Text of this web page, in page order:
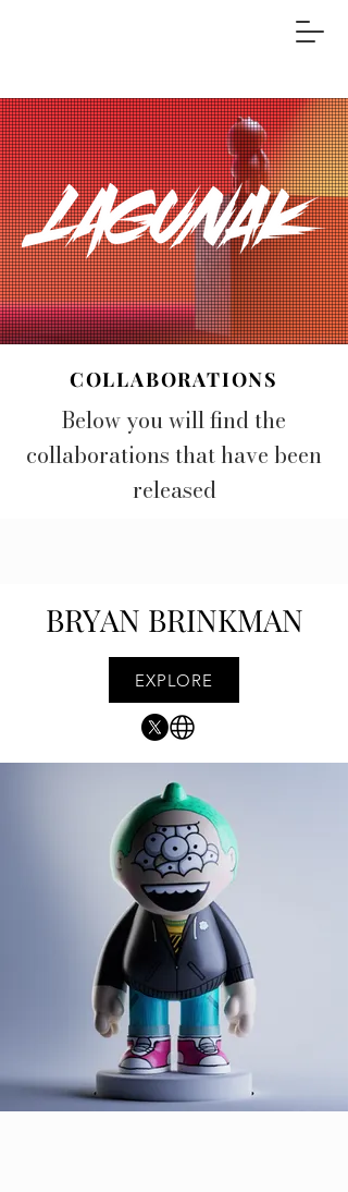
COLLABORATIONS
Below you will find the
collaborations that have been
released
BRYAN BRINKMAN
EXPLORE